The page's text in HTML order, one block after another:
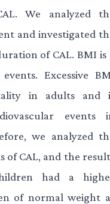
We analyzed
and investigated
of CAL. BMI is
Excessive
in adults and
events
we analyzed
of CAL, and the
had a
of normal weight